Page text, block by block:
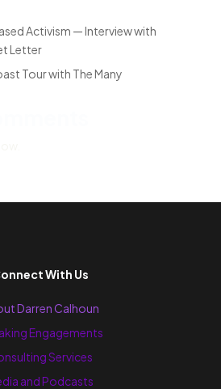
Activism — Interview with
Letter
Tour with The Many
With Us
Darren Calhoun
Engagements
Services
and Podcasts